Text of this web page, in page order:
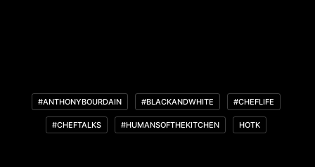
#ANTHONYBOURDAIN #BLACKANDWHITE #CHEFLIFE
#CHEFTALKS #HUMANSOFTHEKITCHEN HOTK